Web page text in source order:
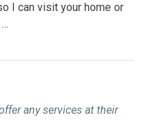
I can visit your home or
longer distances can be
any services at their